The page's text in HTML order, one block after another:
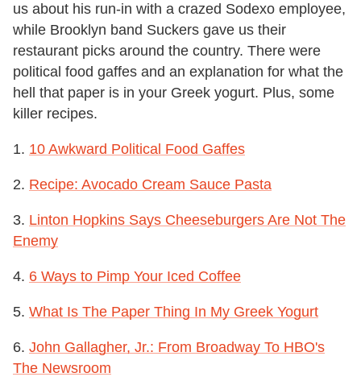
us about his run-in with a crazed Sodexo employee,
while Brooklyn band Suckers gave us their
restaurant picks around the country. There were
political food gaffes and an explanation for what the
hell that paper is in your Greek yogurt. Plus, some
killer recipes.
1. 10 Awkward Political Food Gaffes
2. Recipe: Avocado Cream Sauce Pasta
3. Linton Hopkins Says Cheeseburgers Are Not The
Enemy
4. 6 Ways to Pimp Your Iced Coffee
5. What Is The Paper Thing In My Greek Yogurt
6. John Gallagher, Jr.: From Broadway To HBO's
The Newsroom